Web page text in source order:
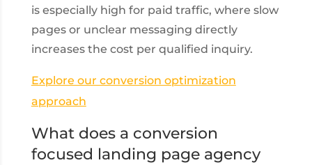
is especially high for paid traffic, where slow
pages or unclear messaging directly
increases the cost per qualified inquiry.
Explore our conversion optimization
approach
What does a conversion
focused landing page agency